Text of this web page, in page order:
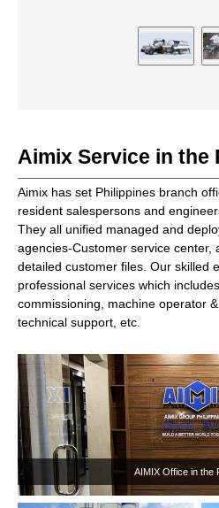
Aimix Service in the
Aimix has set Philippines branch
resident salespersons and
They all unified managed and
agencies-Customer service center,
detailed customer files. Our skilled
professional services which
commissioning, machine operator
technical support, etc.